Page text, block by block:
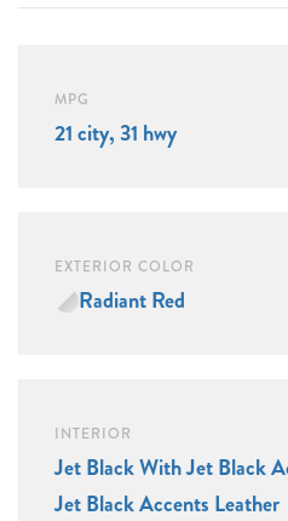
MPG
21 city, 31 hwy
EXTERIOR COLOR
Radiant Red
INTERIOR
Jet Black With Jet Black
Jet Black Accents Leather